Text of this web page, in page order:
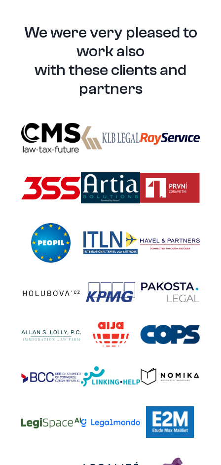
We were very pleased to
work also
with these clients and
partners